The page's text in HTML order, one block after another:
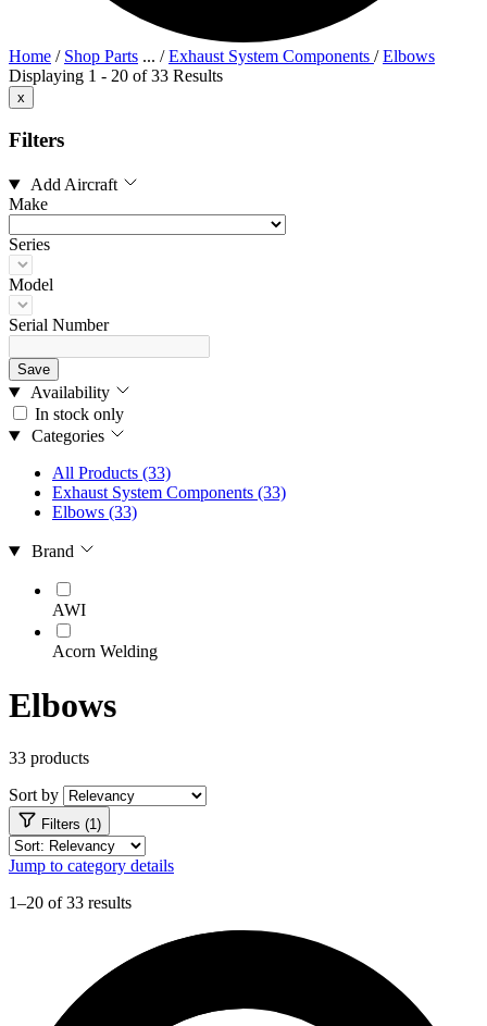
Home / Shop Parts ... /Exhaust System Components /Elbows
Displaying 1 - 20 of 33 Results
x
Filters
Add Aircraft
Make
Series
Model
Serial Number
Save
Availability
In stock only
Categories
All Products (33)
Exhaust System Components (33)
Elbows (33)
Brand
AWI
Acorn Welding
Elbows
33 products
Sort by
Filters (1)
Jump to category details
1–20 of 33 results